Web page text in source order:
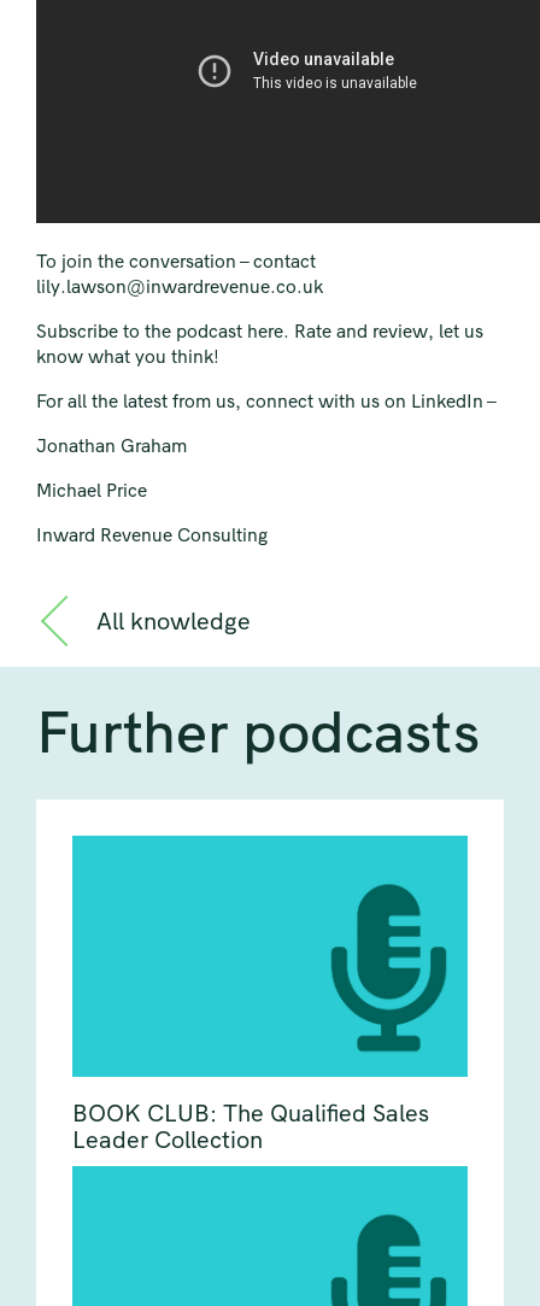
To join the conversation –contact
lily.lawson@inwardrevenue.co.uk
Subscribe to the podcast here. Rate and review, let us
know what you think!
For all the latest from us, connect with us on LinkedIn –
Jonathan Graham
Michael Price
Inward Revenue Consulting
All knowledge
Further podcasts
BOOK CLUB: The Qualified Sales
Leader Collection